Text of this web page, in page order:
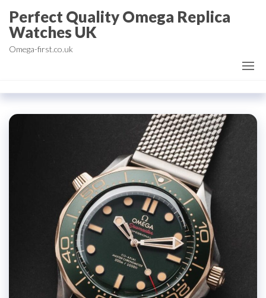
to
the
content
Perfect Quality Omega Replica
Watches UK
Omega-first.co.uk